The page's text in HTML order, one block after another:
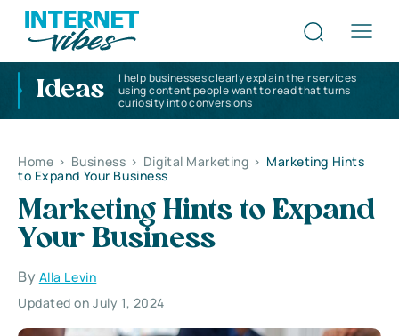
Ideas
I help businesses clearly explain their services
using content people want to read that turns
curiosity into conversions
Home > Business > Digital Marketing > Marketing Hints
to Expand Your Business
Marketing Hints to Expand
Your Business
By Alla Levin
Updated on July 1, 2024